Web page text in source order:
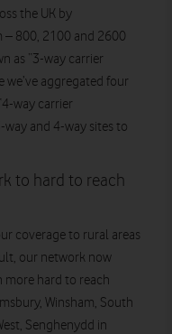
the UK by
– 800, 2100 and 2600
as “3-way carrier
we’ve aggregated four
way carrier
way and 4-way sites to
to hard to reach
coverage to rural areas
our network now
more hard to reach
Winsham, South
Senghenydd in